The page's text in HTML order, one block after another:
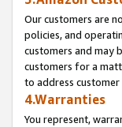
Our customers are
policies, and
customers and may
customers for a
to address customer
4.Warranties
You represent,